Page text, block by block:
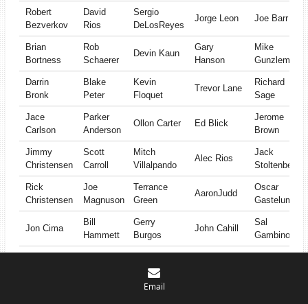
Robert
Bezverkov
David
Rios
Sergio
DeLosReyes
Jorge Leon Joe Barr
Brian
Bortness
Rob
Schaerer
Devin Kaun
Gary
Hanson
Mike
Gunzleman
Darrin
Bronk
Blake
Peter
Kevin
Floquet
Trevor Lane
Richard
Sage
Jace
Carlson
Parker
Anderson
Ollon Carter Ed Blick
Jerome
Brown
Jimmy
Christensen
Scott
Carroll
Mitch
Villalpando
Alec Rios
Jack
Stoltenberg
Rick
Christensen
Joe
Magnuson
Terrance
Green
AaronJudd
Oscar
Gastelum
Jon Cima
Bill
Hammett
Gerry
Burgos
John Cahill
Sal
Gambino
Email